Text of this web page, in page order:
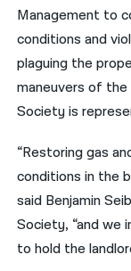
Management to
conditions and
plaguing the
maneuvers of the
Society is
“Restoring gas
conditions in the
said Benjamin
Society, “and we
to hold the